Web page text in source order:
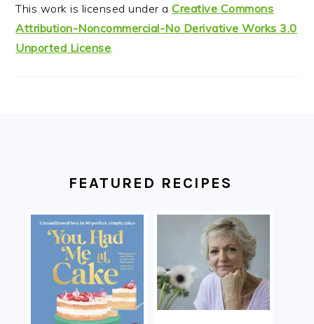
This work is licensed under aCreative Commons
Attribution-Noncommercial-No Derivative Works 3.0
Unported License
FEATURED RECIPES